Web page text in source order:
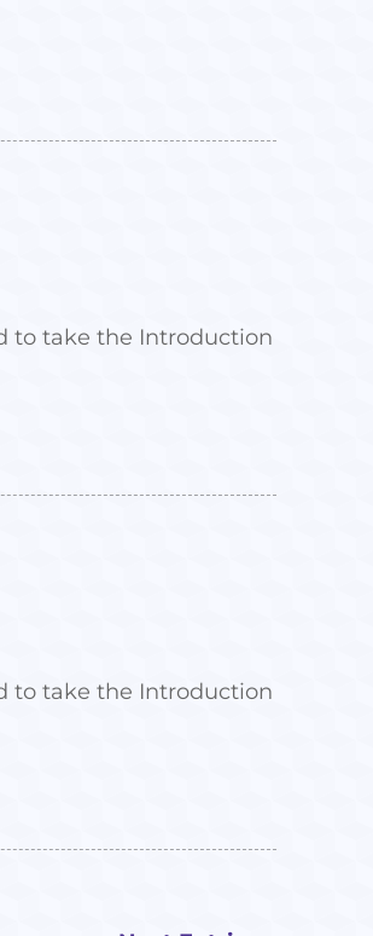
to take the Introduction
to take the Introduction